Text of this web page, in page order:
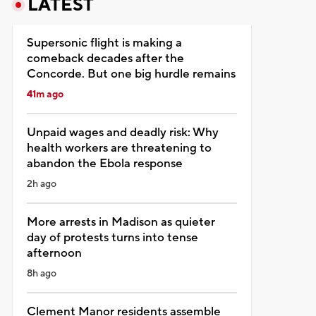
LATEST
Supersonic flight is making a
comeback decades after the
Concorde. But one big hurdle remains
41m ago
Unpaid wages and deadly risk: Why
health workers are threatening to
abandon the Ebola response
2h ago
More arrests in Madison as quieter
day of protests turns into tense
afternoon
8h ago
Clement Manor residents assemble